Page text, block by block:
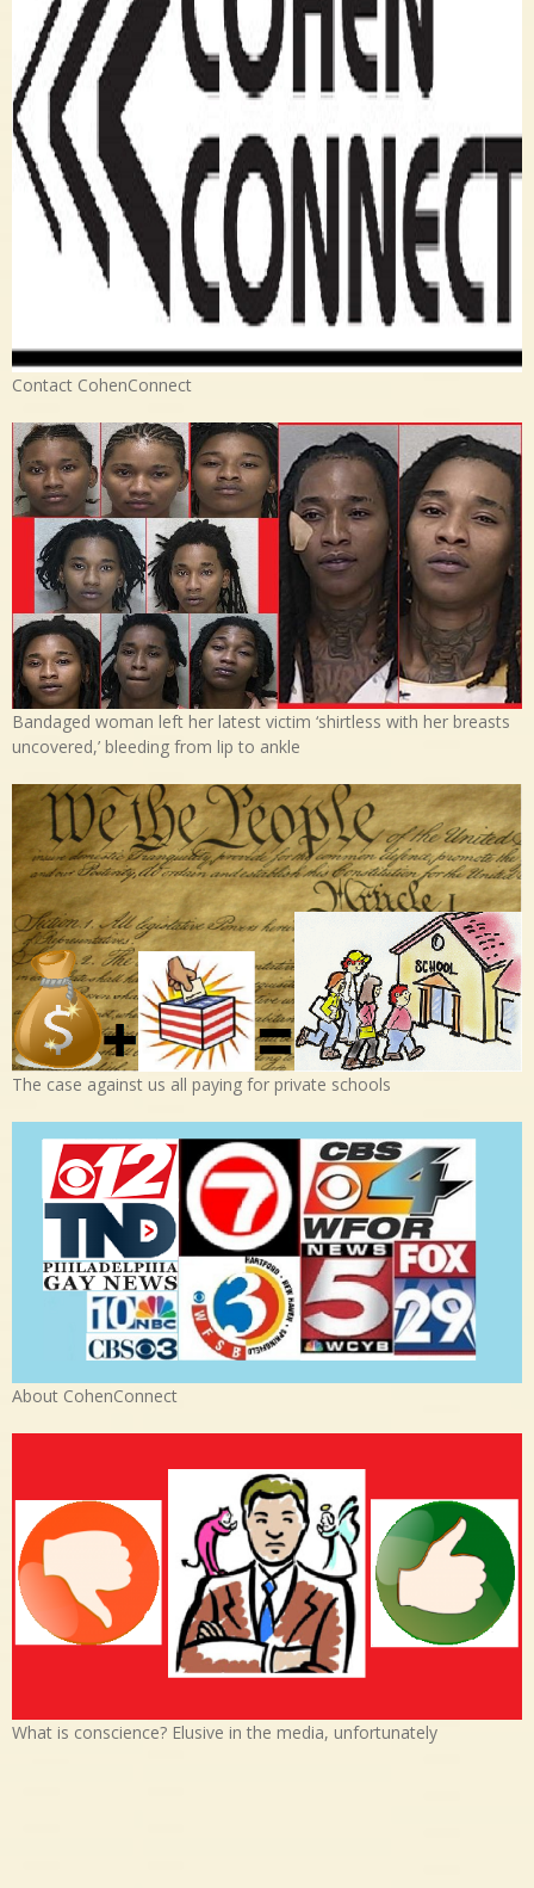
Contact CohenConnect
Bandaged woman left her latest victim ‘shirtless with her breasts
uncovered,’ bleeding from lip to ankle
The case against us all paying for private schools
About CohenConnect
What is conscience? Elusive in the media, unfortunately